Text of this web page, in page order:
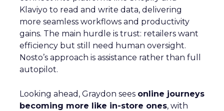
Klaviyo to read and write data, delivering
more seamless workflows and productivity
gains. The main hurdle is trust: retailers want
efficiency but still need human oversight.
Nosto’s approach is assistance rather than full
autopilot.
Looking ahead, Graydon sees online journeys
becoming more like in-store ones, with